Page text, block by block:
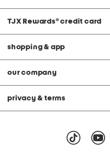
TJX Rewards® credit card
shopping & app
our company
privacy & terms